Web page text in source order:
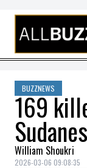
Skip to content
BUZZNEWS
169
William Shoukri
2026-03-06 09:08:35